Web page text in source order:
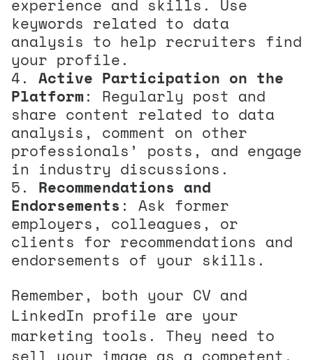
experience and skills. Use
keywords related to data
analysis to help recruiters find
your profile.
Active Participation on the
Platform: Regularly post and
share content related to data
analysis, comment on other
professionals’ posts, and engage
in industry discussions.
Recommendations and
Endorsements : Ask former
employers, colleagues, or
clients for recommendations and
endorsements of your skills.
Remember, both your CV and
LinkedIn profile are your
marketing tools. They need to
sell your image as a competent,